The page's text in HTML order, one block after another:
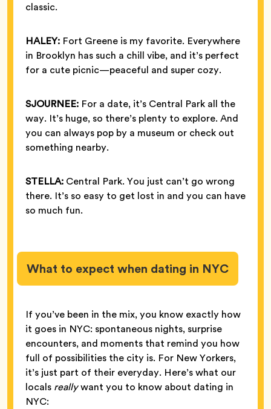
classic.
HALEY: Fort Greene is my favorite. Everywhere
in Brooklyn has such a chill vibe, and it’s perfect
for a cute picnic—peaceful and super cozy.
SJOURNEE: For a date, it’s Central Park all the
way. It’s huge, so there’s plenty to explore. And
you can always pop by a museum or check out
something nearby.
STELLA: Central Park. You just can’t go wrong
there. It’s so easy to get lost in and you can have
so much fun.
What to expect when dating in NYC
If you’ve been in the mix, you know exactly how
it goes in NYC: spontaneous nights, surprise
encounters, and moments that remind you how
full of possibilities the city is. For New Yorkers,
it’s just part of their everyday. Here’s what our
locals reallywant you to know about dating in
NYC: